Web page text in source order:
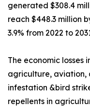
generated $308.4
reach $448.3 million
3.9% from 2022 to
The economic losses
agriculture, aviation,
infestation &bird
repellents in